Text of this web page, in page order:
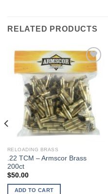
RELATED PRODUCTS
RELOADING BRASS
.22 TCM – Armscor Brass
200ct
$50.00
ADD TO CART